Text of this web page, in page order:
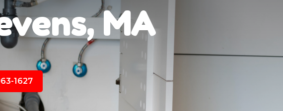
MA
1627